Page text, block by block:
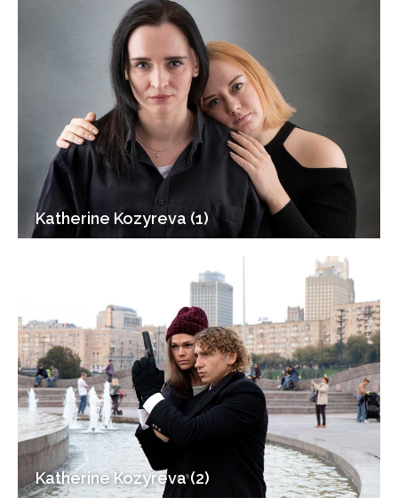
Katherine Kozyreva (1)
Katherine Kozyreva (2)